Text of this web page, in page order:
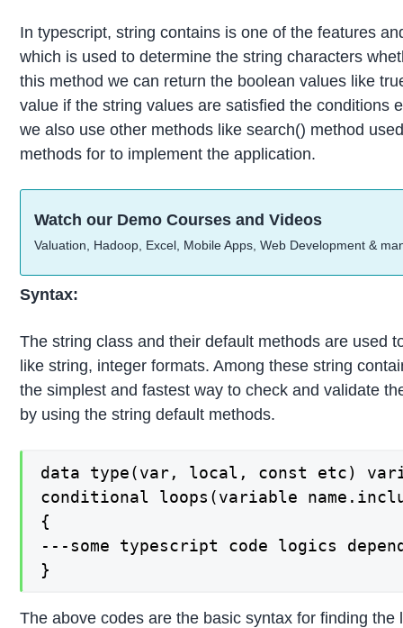
In typescript, string contains is one of the features
which is used to determine the string characters
this method we can return the boolean values like
value if the string values are satisfied the conditions
we also use other methods like search() method
methods for to implement the application.
Watch our Demo Courses and Videos
Valuation, Hadoop, Excel, Mobile Apps, Web Development &
Syntax:
The string class and their default methods are used
like string, integer formats. Among these string
the simplest and fastest way to check and validate
by using the string default methods.
data type(var, local, const etc)
conditional loops(variable
{
---some typescript code logics
}
The above codes are the basic syntax for finding